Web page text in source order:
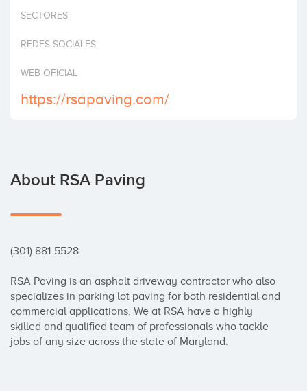
Invest
SECTORES
REDES SOCIALES
WEB OFICIAL
https://rsapaving.com/
About RSA Paving
(301) 881-5528
RSA Paving is an asphalt driveway contractor who also
specializes in parking lot paving for both residential and
commercial applications. We at RSA have a highly
skilled and qualified team of professionals who tackle
jobs of any size across the state of Maryland.